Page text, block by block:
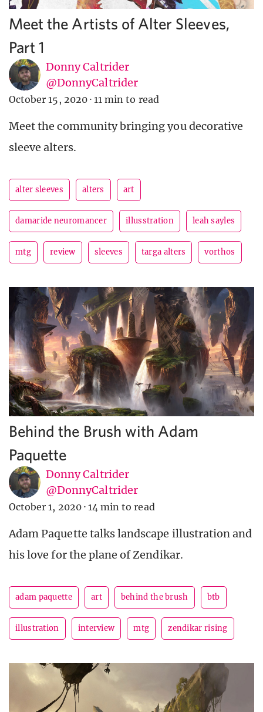
Meet the Artists of Alter Sleeves,
Part 1
Donny Caltrider
@DonnyCaltrider
October 15, 2020 · 11 min to read
Meet the community bringing you decorative
sleeve alters.
alter sleeves alters art
damaride neuromancer illusstration leah sayles
mtg review sleeves targa alters vorthos
Behind the Brush with Adam
Paquette
Donny Caltrider
@DonnyCaltrider
October 1, 2020 · 14 min to read
Adam Paquette talks landscape illustration and
his love for the plane of Zendikar.
adam paquette art behind the brush btb
illustration interview mtg zendikar rising